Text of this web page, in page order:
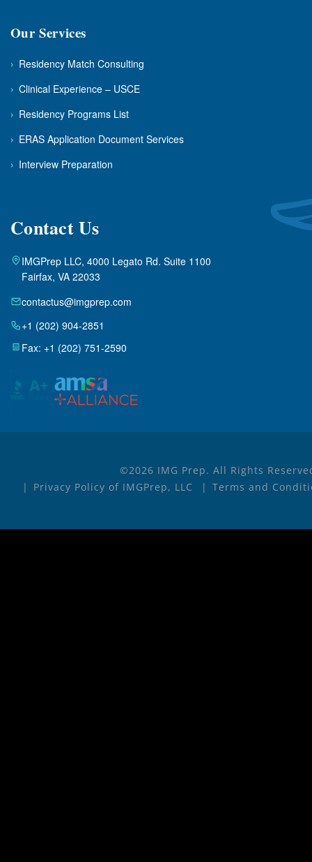
Our Services
› Residency Match Consulting
› Clinical Experience – USCE
› Residency Programs List
› ERAS Application Document Services
› Interview Preparation
Contact Us
IMGPrep LLC, 4000 Legato Rd. Suite 1100
Fairfax, VA 22033
contactus@imgprep.com
+1 (202) 904-2851
Fax: +1 (202) 751-2590
©2026 IMG Prep. All Rights
Privacy Policy of IMGPrep, LLC
Terms and